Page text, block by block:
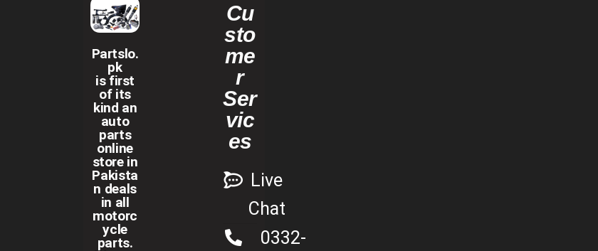
Partslo.
pk
is first
of its
kind an
auto
parts
online
store in
Pakista
n deals
in all
motorc
ycle
parts.
Cu
sto
me
r
Ser
vic
es
Live
Chat
0332-